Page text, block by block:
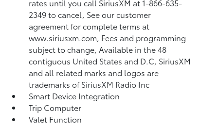
rates until you call SiriusXM at 1-866-635-
2349 to cancel, See our customer
agreement for complete terms at
www.siriusxm.com, Fees and programming
subject to change, Available in the 48
contiguous United States and D.C, SiriusXM
and all related marks and logos are
trademarks of SiriusXM Radio Inc
Smart Device Integration
Trip Computer
Valet Function